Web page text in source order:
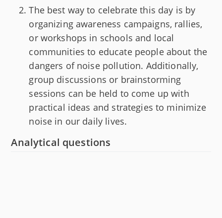
The best way to celebrate this day is by
organizing awareness campaigns, rallies,
or workshops in schools and local
communities to educate people about the
dangers of noise pollution. Additionally,
group discussions or brainstorming
sessions can be held to come up with
practical ideas and strategies to minimize
noise in our daily lives.
Analytical questions